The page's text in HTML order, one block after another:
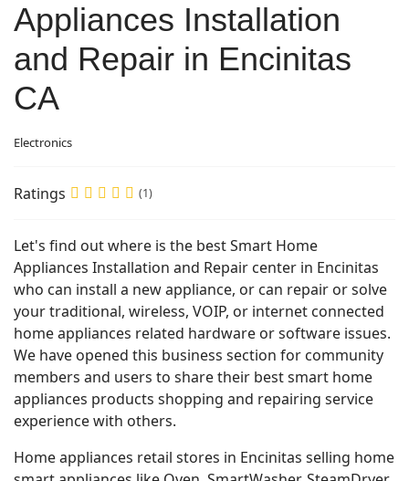
Appliances Installation
and Repair in Encinitas
CA
Electronics
Ratings (1)
Let's find out where is the best Smart Home
Appliances Installation and Repair center in Encinitas
who can install a new appliance, or can repair or solve
your traditional, wireless, VOIP, or internet connected
home appliances related hardware or software issues.
We have opened this business section for community
members and users to share their best smart home
appliances products shopping and repairing service
experience with others.
Home appliances retail stores in Encinitas selling home